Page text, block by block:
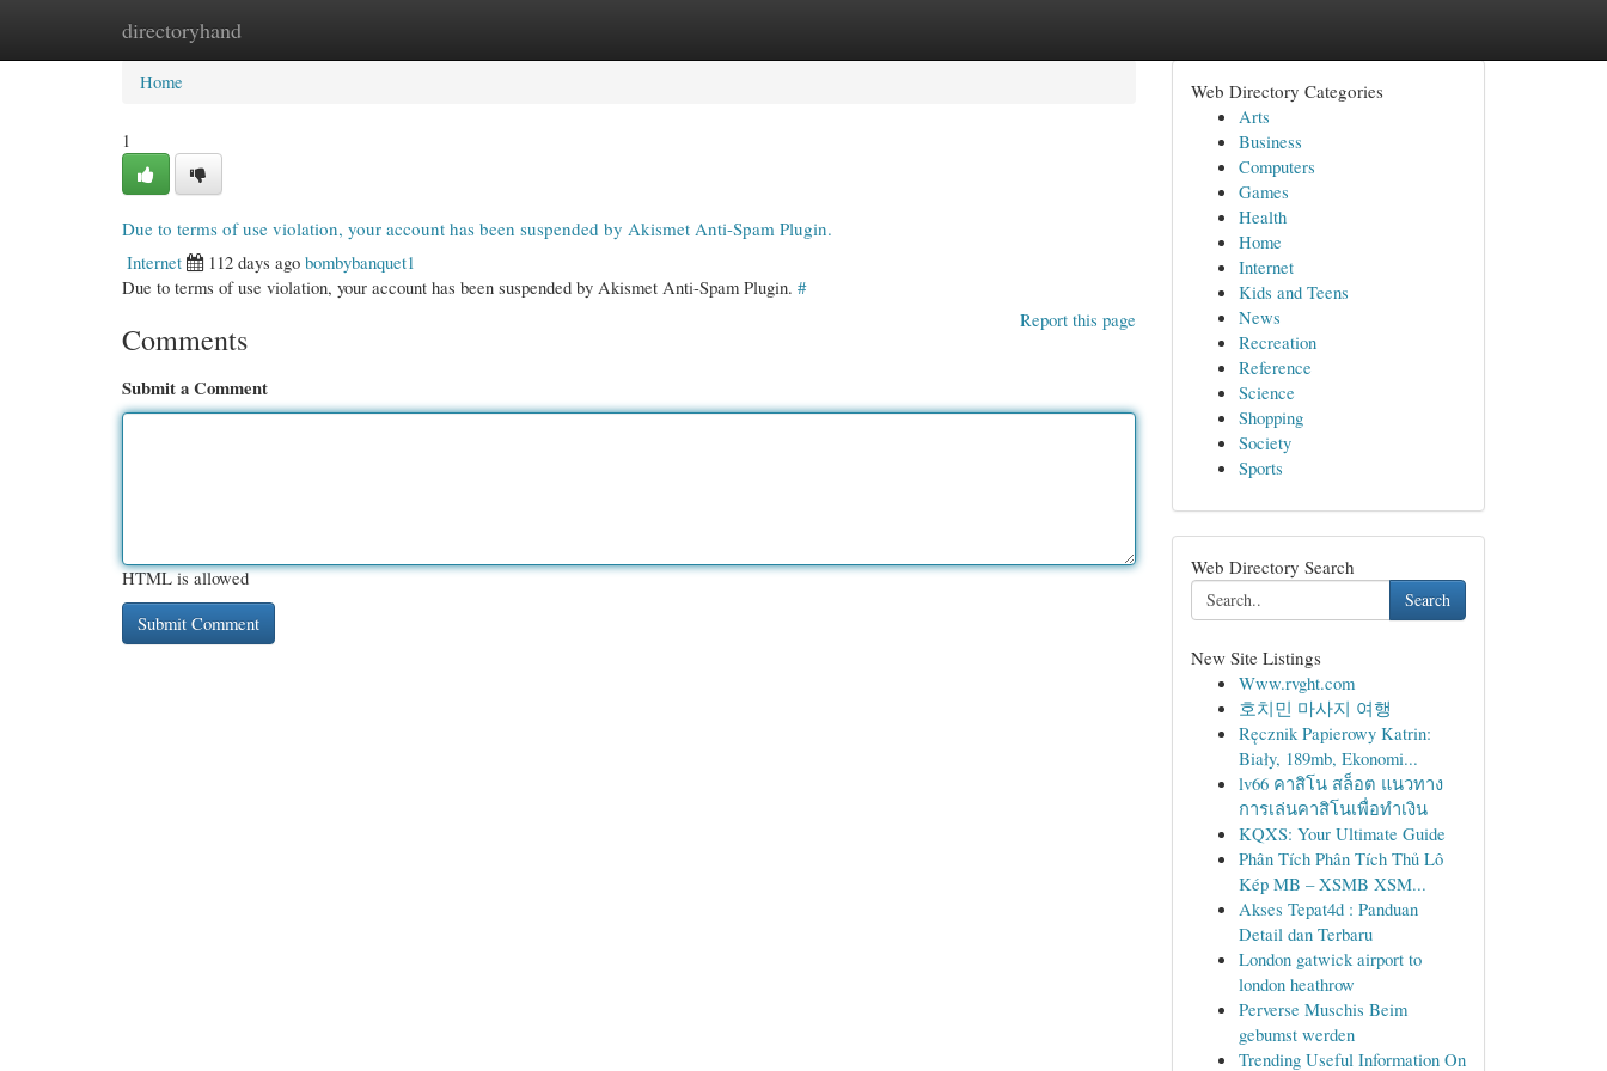
directoryhand
Home New Site Listings
Home
1
Due to terms of use violation, your account has been suspended by Akismet Anti-Spam Plugin.
Internet
112 days ago bombybanquet1
Due to terms of use violation, your account has been suspended by Akismet Anti-Spam Plugin. #
Report this page
Comments
Submit a Comment
HTML is allowed
Web Directory Categories
Arts
Business
Computers
Games
Health
Home
Internet
Kids and Teens
News
Recreation
Reference
Science
Shopping
Society
Sports
Web Directory Search
Search
New Site Listings
Www.rvght.com
호치민 마사지 여행
Ręcznik Papierowy Katrin:
Biały, 189mb, Ekonomi...
lv66 คาสิโน สล็อต แนวทาง
การเล่นคาสิโนเพื่อทำเงิน
KQXS: Your Ultimate Guide
Phân Tích Phân Tích Thủ Lô
Kép MB – XSMB XSM...
Akses Tepat4d : Panduan
Detail dan Terbaru
London gatwick airport to
london heathrow
Perverse Muschis Beim
gebumst werden
Trending Useful Information On